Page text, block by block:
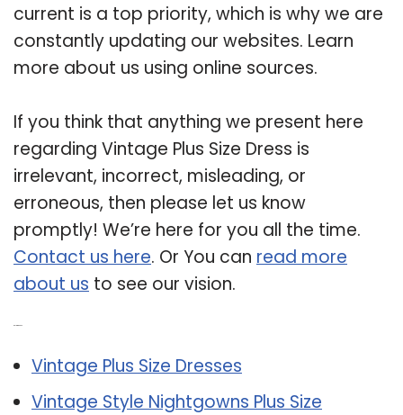
current is a top priority, which is why we are
constantly updating our websites. Learn
more about us using online sources.
If you think that anything we present here
regarding Vintage Plus Size Dress is
irrelevant, incorrect, misleading, or
erroneous, then please let us know
promptly! We’re here for you all the time.
Contact us here. Or You can read more
about us to see our vision.
Vintage Plus Size Dresses
Vintage Style Nightgowns Plus Size